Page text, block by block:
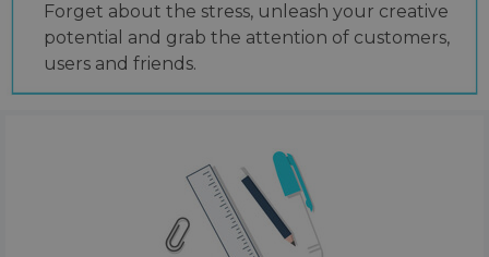
Forget about the stress, unleash your creative
potential and grab the attention of customers,
users and friends.